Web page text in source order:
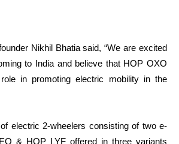
Nikhil Bhatia said, “We are excited
to India and believe that HOP OXO
in promoting electric mobility in the
electric 2-wheelers consisting of two e-
& HOP LYF offered in three variants